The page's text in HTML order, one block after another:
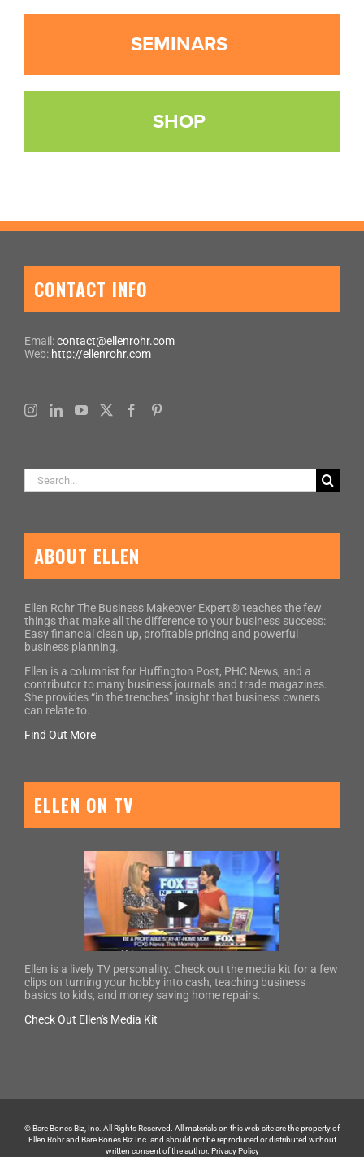
SEMINARS
SHOP
CONTACT INFO
Email:contact@ellenrohr.com
Web: http://ellenrohr.com
Search
for:
ABOUT ELLEN
Ellen Rohr The Business Makeover Expert® teaches the few
things that make all the difference to your business success:
Easy financial clean up, profitable pricing and powerful
business planning.
Ellen is a columnist for Huffington Post, PHC News, and a
contributor to many business journals and trade magazines.
She provides “in the trenches” insight that business owners
can relate to.
Find Out More
ELLEN ON TV
Ellen is a lively TV personality. Check out the media kit for a few
clips on turning your hobby into cash, teaching business
basics to kids, and money saving home repairs.
Check Out Ellen's Media Kit
© Bare Bones Biz, Inc. All Rights Reserved. All materials on this web site are the property of
Ellen Rohr and Bare Bones Biz Inc. and should not be reproduced or distributed without
written consent of the author. Privacy Policy